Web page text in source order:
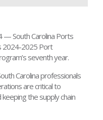
— South Carolina Ports
2024-2025 Port
seventh year.
Carolina professionals
are critical to
the supply chain